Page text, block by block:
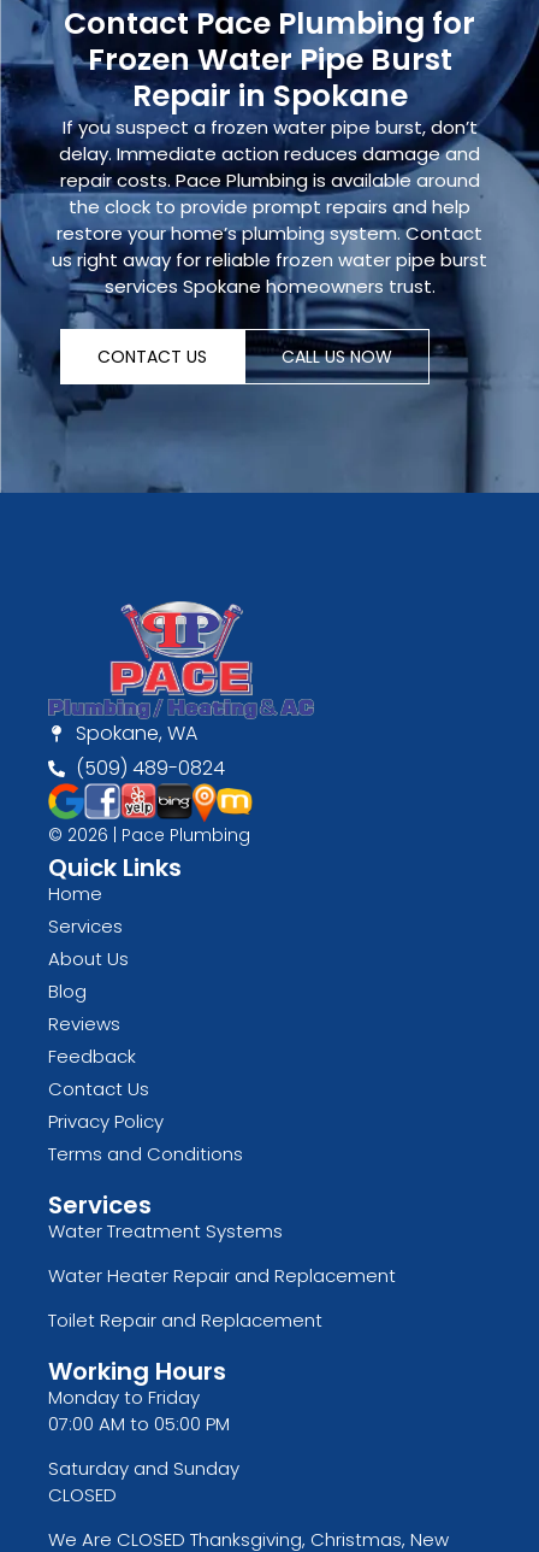
Contact Pace Plumbing for
Frozen Water Pipe Burst
Repair in Spokane
If you suspect afrozen water pipe burst,don’t
delay. Immediate action reduces damage and
repair costs. Pace Plumbing is available around
the clock to provide prompt repairs and help
restore your home’s plumbing system.Contact
us right away for reliable frozen water pipe burst
services Spokane homeowners trust.
CONTACT US CALL US NOW
Spokane, WA
(509) 489-0824
© 2026 | Pace Plumbing
Quick Links
Home
Services
About Us
Blog
Reviews
Feedback
Contact Us
Privacy Policy
Terms and Conditions
Services
Water Treatment Systems
Water Heater Repair and Replacement
Toilet Repair and Replacement
Working Hours
Monday to Friday
07:00 AM to 05:00 PM
Saturday and Sunday
CLOSED
We Are CLOSED Thanksgiving, Christmas, New